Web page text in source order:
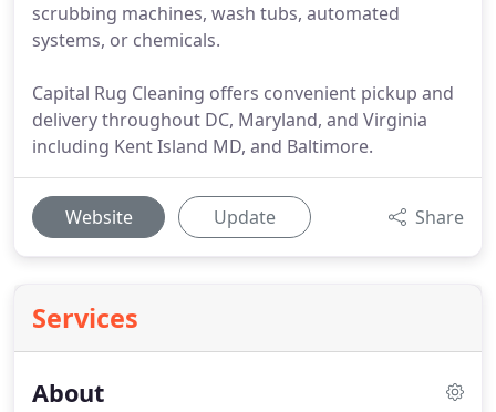
scrubbing machines, wash tubs, automated
systems, or chemicals.
Capital Rug Cleaning offers convenient pickup and
delivery throughout DC, Maryland, and Virginia
including Kent Island MD, and Baltimore.
Website Update Share
Services
About